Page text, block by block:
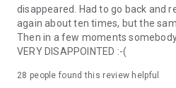
disappeared. Had to go back and
again about ten times, but the
Then in a few moments
VERY DISAPPOINTED :-(
28 people found this review helpful